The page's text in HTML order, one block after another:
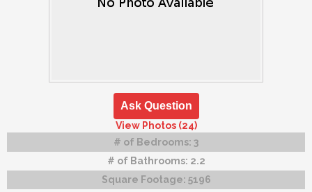
Ask Question
View Photos (24)
# of Bedrooms: 3
# of Bathrooms: 2.2
Square Footage: 5196